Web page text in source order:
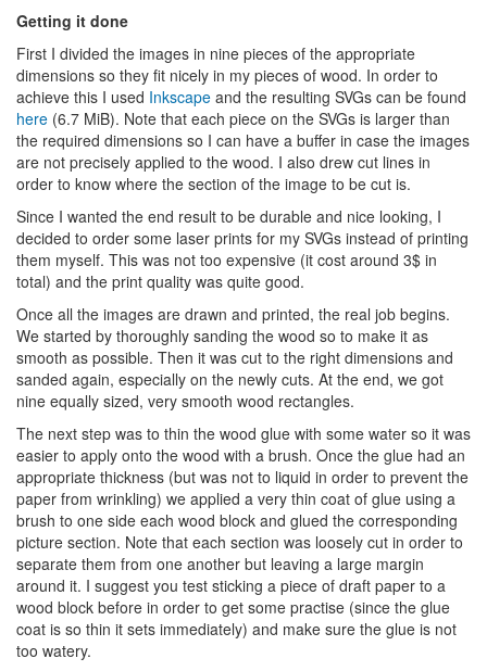
Getting it done
First I divided the images in nine pieces of the appropriate
dimensions so they fit nicely in my pieces of wood. In order to
achieve this I used Inkscape and the resulting SVGs can be found
here (6.7 MiB). Note that each piece on the SVGs is larger than
the required dimensions so I can have a buffer in case the images
are not precisely applied to the wood. I also drew cut lines in
order to know where the section of the image to be cut is.
Since I wanted the end result to be durable and nice looking, I
decided to order some laser prints for my SVGs instead of printing
them myself. This was not too expensive (it cost around 3$ in
total) and the print quality was quite good.
Once all the images are drawn and printed, the real job begins.
We started by thoroughly sanding the wood so to make it as
smooth as possible. Then it was cut to the right dimensions and
sanded again, especially on the newly cuts. At the end, we got
nine equally sized, very smooth wood rectangles.
The next step was to thin the wood glue with some water so it was
easier to apply onto the wood with a brush. Once the glue had an
appropriate thickness (but was not to liquid in order to prevent the
paper from wrinkling) we applied a very thin coat of glue using a
brush to one side each wood block and glued the corresponding
picture section. Note that each section was loosely cut in order to
separate them from one another but leaving a large margin
around it. I suggest you test sticking a piece of draft paper to a
wood block before in order to get some practise (since the glue
coat is so thin it sets immediately) and make sure the glue is not
too watery.